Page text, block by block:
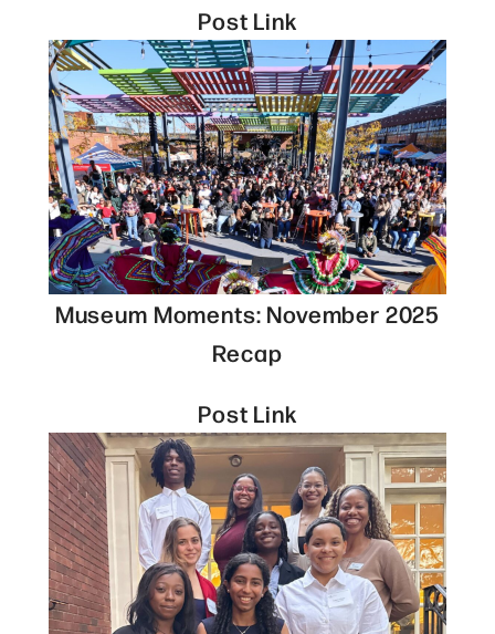
Post Link
Museum Moments: November 2025
Recap
Post Link